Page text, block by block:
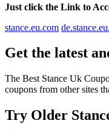
Just click the Link to
stance.eu.com
Get the latest
The Best Stance Uk
coupons from other sites
Try Older